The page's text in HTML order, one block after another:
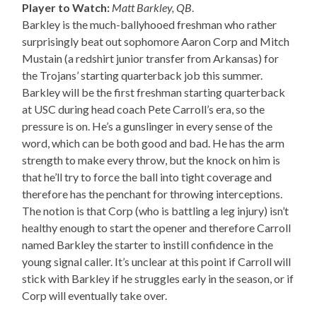
Player to Watch: Matt Barkley, QB.
Barkley is the much-ballyhooed freshman who rather
surprisingly beat out sophomore Aaron Corp and Mitch
Mustain (a redshirt junior transfer from Arkansas) for
the Trojans’ starting quarterback job this summer.
Barkley will be the first freshman starting quarterback
at USC during head coach Pete Carroll’s era, so the
pressure is on. He’s a gunslinger in every sense of the
word, which can be both good and bad. He has the arm
strength to make every throw, but the knock on him is
that he’ll try to force the ball into tight coverage and
therefore has the penchant for throwing interceptions.
The notion is that Corp (who is battling a leg injury) isn’t
healthy enough to start the opener and therefore Carroll
named Barkley the starter to instill confidence in the
young signal caller. It’s unclear at this point if Carroll will
stick with Barkley if he struggles early in the season, or if
Corp will eventually take over.